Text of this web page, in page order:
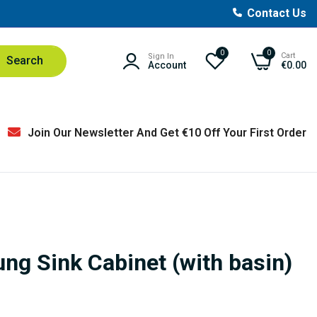
Contact Us
Search Sign In
Account
0 0 Cart
€0.00
Join Our Newsletter And Get €10 Off Your First Order
Sink Cabinet (with basin)